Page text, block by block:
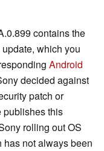
contains the
which you
Android
decided against
patch or
publishes this
rolling out OS
not always been